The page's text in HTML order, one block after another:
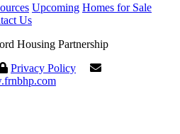
Upcoming Homes for Sale
Us
Housing Partnership
Privacy Policy